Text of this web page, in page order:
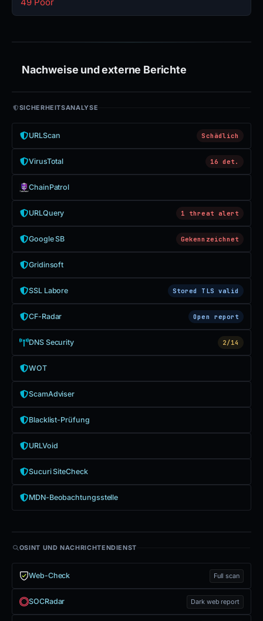
Nachweise und externe Berichte
SICHERHEITSANALYSE
URLScan Schädlich
VirusTotal 16 det.
ChainPatrol
URLQuery 1 threat alert
Google SB Gekennzeichnet
Gridinsoft
SSL Labore Stored TLS valid
CF-Radar Open report
DNS Security 2/14
WOT
ScamAdviser
Blacklist-Prüfung
URLVoid
Sucuri SiteCheck
MDN-Beobachtungsstelle
OSINT UND NACHRICHTENDIENST
Web-Check Full scan
SOCRadar Dark web report